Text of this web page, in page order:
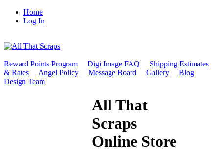
Home
Log In
Reward Points Program Digi Image FAQ
Shipping Estimates
& Rates
Angel Policy Message Board Gallery
Blog
Design Team
All That
Scraps
Online Store